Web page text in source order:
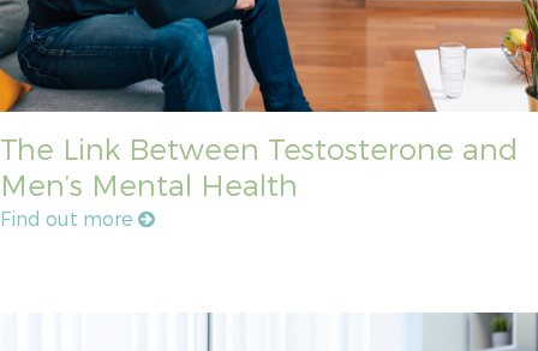
The Link Between Testosterone and
Men’s Mental Health
Find out more